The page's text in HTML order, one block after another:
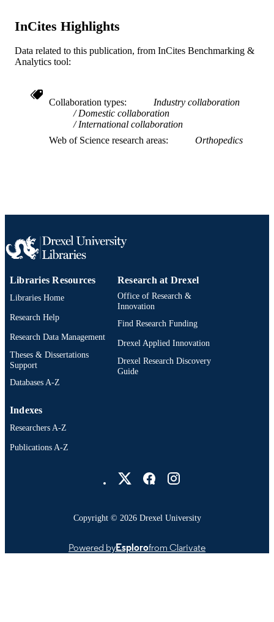
UNIT
Engineering, Science, and Health
SCIENCE ID
SCOPUS ID 2-s2.0-67650711351
OTHER
991019167431104721
InCites Highlights
Data related to this publication, from InCites Benchmarking &
Analytics tool:
Collaboration types
Industry collaboration
Domestic collaboration
International collaboration
Web of Science research areas
Orthopedics
Libraries Resources
Libraries Home
Research Help
Research Data Management
Theses & Dissertations
Support
Databases A-Z
Research at Drexel
Office of Research &
Innovation
Find Research Funding
Drexel Applied Innovation
Drexel Research Discovery
Guide
Indexes
Researchers A-Z
Publications A-Z
Copyright © 2026 Drexel University
Powered byEsplorofrom Clarivate